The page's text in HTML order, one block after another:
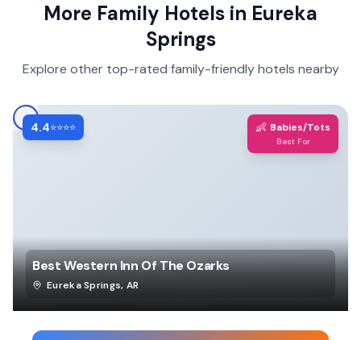
More Family Hotels in Eureka
Springs
Explore other top-rated family-friendly hotels nearby
4.4⭐⭐⭐⭐ 👶 Babies/Tots
Best For
Best Western Inn Of The Ozarks
Eureka Springs, AR